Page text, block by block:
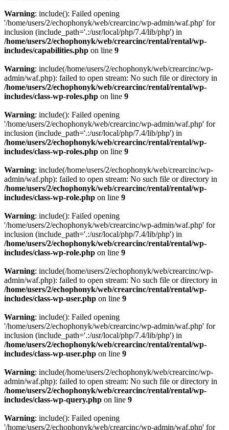
Warning: include(): Failed opening
'/home/users/2/echophonyk/web/crearcinc/wp-admin/waf.php' for
inclusion (include_path='.:/usr/local/php/7.4/lib/php') in
/home/users/2/echophonyk/web/crearcinc/rental/rental/wp-
includes/capabilities.php on line 9
Warning: include(/home/users/2/echophonyk/web/crearcinc/wp-
admin/waf.php): failed to open stream: No such file or directory in
/home/users/2/echophonyk/web/crearcinc/rental/rental/wp-
includes/class-wp-roles.php on line 9
Warning: include(): Failed opening
'/home/users/2/echophonyk/web/crearcinc/wp-admin/waf.php' for
inclusion (include_path='.:/usr/local/php/7.4/lib/php') in
/home/users/2/echophonyk/web/crearcinc/rental/rental/wp-
includes/class-wp-roles.php on line 9
Warning: include(/home/users/2/echophonyk/web/crearcinc/wp-
admin/waf.php): failed to open stream: No such file or directory in
/home/users/2/echophonyk/web/crearcinc/rental/rental/wp-
includes/class-wp-role.php on line 9
Warning: include(): Failed opening
'/home/users/2/echophonyk/web/crearcinc/wp-admin/waf.php' for
inclusion (include_path='.:/usr/local/php/7.4/lib/php') in
/home/users/2/echophonyk/web/crearcinc/rental/rental/wp-
includes/class-wp-role.php on line 9
Warning: include(/home/users/2/echophonyk/web/crearcinc/wp-
admin/waf.php): failed to open stream: No such file or directory in
/home/users/2/echophonyk/web/crearcinc/rental/rental/wp-
includes/class-wp-user.php on line 9
Warning: include(): Failed opening
'/home/users/2/echophonyk/web/crearcinc/wp-admin/waf.php' for
inclusion (include_path='.:/usr/local/php/7.4/lib/php') in
/home/users/2/echophonyk/web/crearcinc/rental/rental/wp-
includes/class-wp-user.php on line 9
Warning: include(/home/users/2/echophonyk/web/crearcinc/wp-
admin/waf.php): failed to open stream: No such file or directory in
/home/users/2/echophonyk/web/crearcinc/rental/rental/wp-
includes/class-wp-query.php on line 9
Warning: include(): Failed opening
'/home/users/2/echophonyk/web/crearcinc/wp-admin/waf.php' for